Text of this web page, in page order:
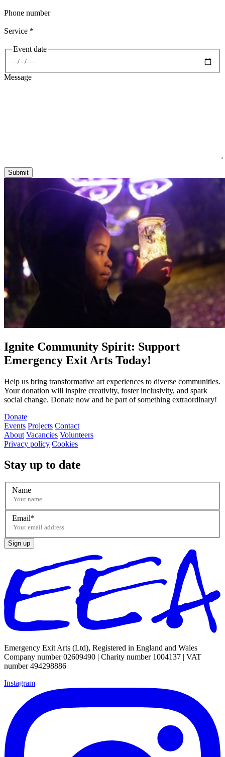
Phone number
Service *
Event date
Date
Message
Submit
Ignite Community Spirit: Support
Emergency Exit Arts Today!
Help us bring transformative art experiences to diverse communities.
Your donation will inspire creativity, foster inclusivity, and spark
social change. Donate now and be part of something extraordinary!
Donate
Events Projects Contact
About Vacancies Volunteers
Privacy policy Cookies
Stay up to date
Name
Email
Sign up
Emergency Exit Arts (Ltd), Registered in England and Wales
Company number 02609490 | Charity number 1004137 | VAT
number 494298886
Instagram